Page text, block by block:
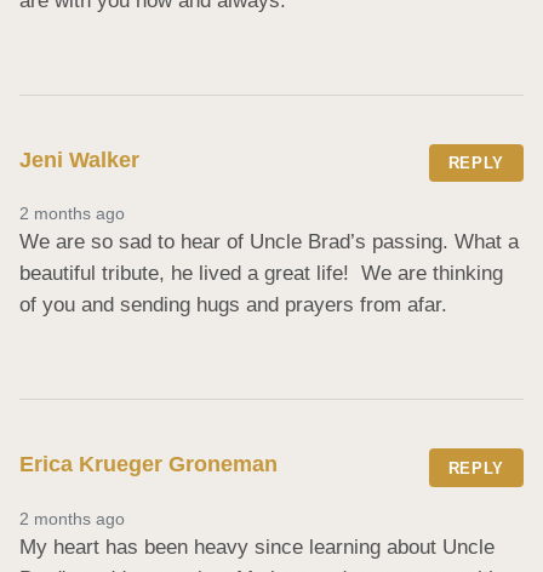
Jeni Walker REPLY
2 months ago
We are so sad to hear of Uncle Brad’s passing. What a
beautiful tribute, he lived a great life!  We are thinking
of you and sending hugs and prayers from afar.
Erica Krueger Groneman REPLY
2 months ago
My heart has been heavy since learning about Uncle